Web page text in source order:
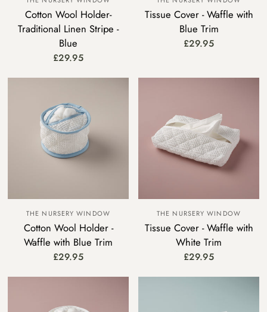
Cotton Wool Holder-
Traditional Linen Stripe -
Blue
£29.95
Tissue Cover - Waffle with
Blue Trim
£29.95
THE NURSERY WINDOW
Cotton Wool Holder -
Waffle with Blue Trim
£29.95
THE NURSERY WINDOW
Tissue Cover - Waffle with
White Trim
£29.95